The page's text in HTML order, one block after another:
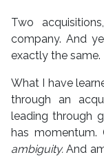
Two
company. And
exactly the same.
What I have
through an
leading through
has momentum.
ambiguity. And